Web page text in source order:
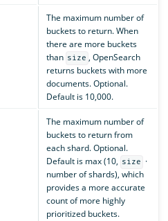
The maximum number of
buckets to return. When
there are more buckets
than size , OpenSearch
returns buckets with more
documents. Optional.
Default is 10,000.
The maximum number of
buckets to return from
each shard. Optional.
Default is max (10, size
·
number of shards), which
provides a more accurate
count of more highly
prioritized buckets.